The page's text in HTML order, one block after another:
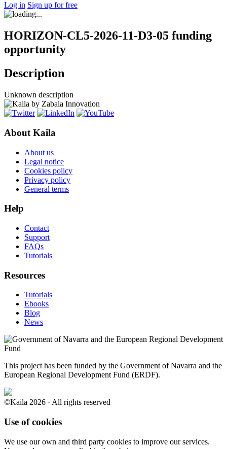
Log in Sign up for free
HORIZON-CL5-2026-11-D3-05 funding
opportunity
Description
Unknown description
About Kaila
About us
Legal notice
Cookies policy
Privacy policy
General terms
Help
Contact
Support
FAQs
Tutorials
Resources
Tutorials
Ebooks
Blog
News
This project has been funded by the Government of Navarra and the
European Regional Development Fund (ERDF).
©Kaila 2026 · All rights reserved
Use of cookies
We use our own and third party cookies to improve our services.